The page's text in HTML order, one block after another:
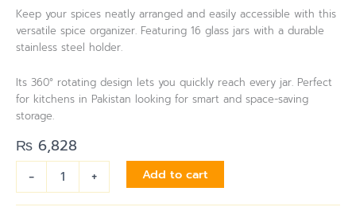
Keep your spices neatly arranged and easily accessible with this
versatile spice organizer. Featuring 16 glass jars with a durable
stainless steel holder.
Its 360° rotating design lets you quickly reach every jar. Perfect
for kitchens in Pakistan looking for smart and space-saving
storage.
₨ 6,828
-
+ Add to cart